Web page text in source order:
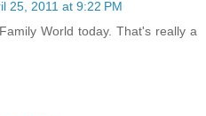
25, 2011 at 9:22 PM
World today. That's really a